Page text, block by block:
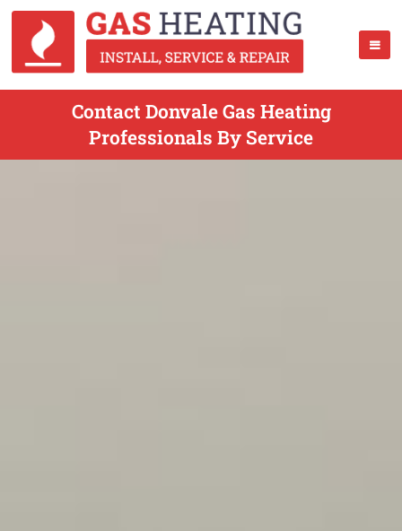
Contact Donvale Gas Heating
Professionals By Service